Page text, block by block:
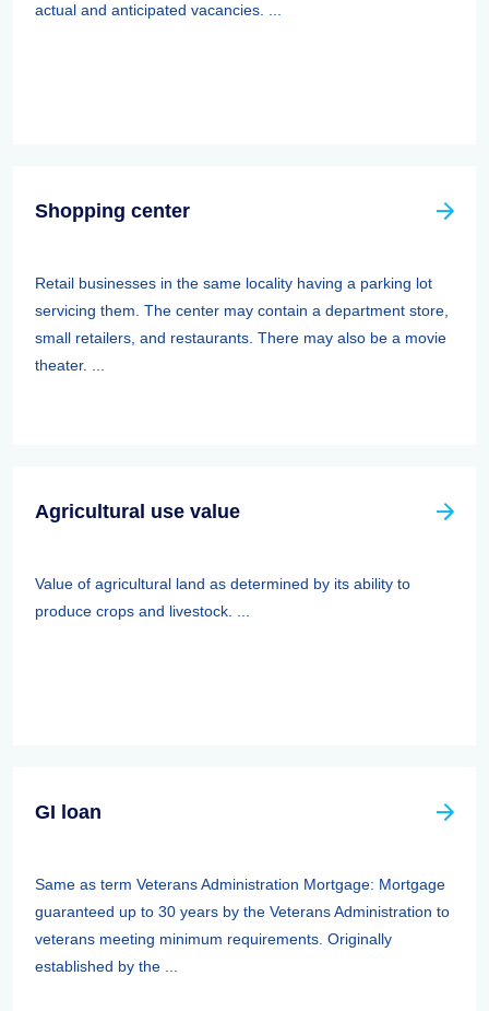
actual and anticipated vacancies. ...
Shopping center
Retail businesses in the same locality having a parking lot
servicing them. The center may contain a department store,
small retailers, and restaurants. There may also be a movie
theater. ...
Agricultural use value
Value of agricultural land as determined by its ability to
produce crops and livestock. ...
GI loan
Same as term Veterans Administration Mortgage: Mortgage
guaranteed up to 30 years by the Veterans Administration to
veterans meeting minimum requirements. Originally
established by the ...